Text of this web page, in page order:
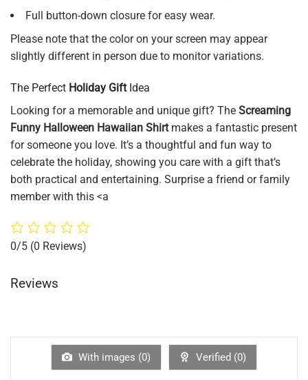
Full button-down closure for easy wear.
Please note that the color on your screen may appear
slightly different in person due to monitor variations.
The Perfect Holiday GiftIdea
Looking for a memorable and unique gift? The Screaming
Funny Halloween Hawaiian Shirtmakes a fantastic present
for someone you love. It’s a thoughtful and fun way to
celebrate the holiday, showing you care with a gift that’s
both practical and entertaining. Surprise a friend or family
member with this <a
0/5 (0 Reviews)
Reviews
With images (0) Verified (0)